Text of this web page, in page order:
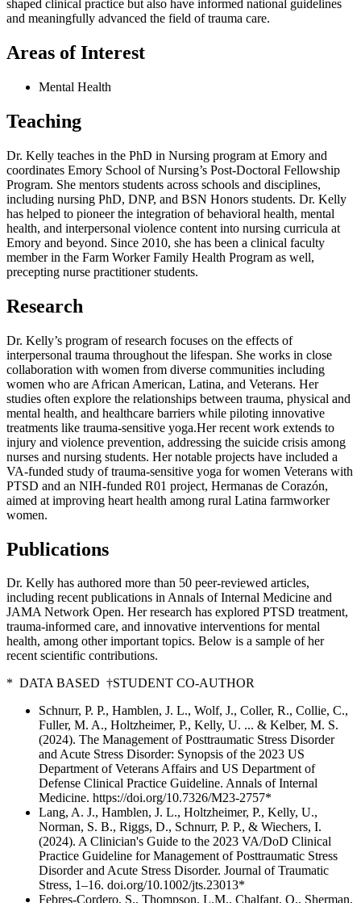
shaped clinical practice but also have informed national guidelines
and meaningfully advanced the field of trauma care.
Areas of Interest
Mental Health
Teaching
Dr. Kelly teaches in the PhD in Nursing program at Emory and
coordinates Emory School of Nursing’s Post-Doctoral Fellowship
Program. She mentors students across schools and disciplines,
including nursing PhD, DNP, and BSN Honors students. Dr. Kelly
has helped to pioneer the integration of behavioral health, mental
health, and interpersonal violence content into nursing curricula at
Emory and beyond. Since 2010, she has been a clinical faculty
member in the Farm Worker Family Health Program as well,
precepting nurse practitioner students.
Research
Dr. Kelly’s program of research focuses on the effects of
interpersonal trauma throughout the lifespan. She works in close
collaboration with women from diverse communities including
women who are African American, Latina, and Veterans. Her
studies often explore the relationships between trauma, physical and
mental health, and healthcare barriers while piloting innovative
treatments like trauma-sensitive yoga.Her recent work extends to
injury and violence prevention, addressing the suicide crisis among
nurses and nursing students. Her notable projects have included a
VA-funded study of trauma-sensitive yoga for women Veterans with
PTSD and an NIH-funded R01 project, Hermanas de Corazón,
aimed at improving heart health among rural Latina farmworker
women.
Publications
Dr. Kelly has authored more than 50 peer-reviewed articles,
including recent publications in Annals of Internal Medicine and
JAMA Network Open. Her research has explored PTSD treatment,
trauma-informed care, and innovative interventions for mental
health, among other important topics. Below is a sample of her
recent scientific contributions.
* DATA BASED †STUDENT CO-AUTHOR
Schnurr, P. P., Hamblen, J. L., Wolf, J., Coller, R., Collie, C.,
Fuller, M. A., Holtzheimer, P., Kelly, U. ... & Kelber, M. S.
(2024). The Management of Posttraumatic Stress Disorder
and Acute Stress Disorder: Synopsis of the 2023 US
Department of Veterans Affairs and US Department of
Defense Clinical Practice Guideline. Annals of Internal
Medicine. https://doi.org/10.7326/M23-2757*
Lang, A. J., Hamblen, J. L., Holtzheimer, P., Kelly, U.,
Norman, S. B., Riggs, D., Schnurr, P. P., & Wiechers, I.
(2024). A Clinician's Guide to the 2023 VA/DoD Clinical
Practice Guideline for Management of Posttraumatic Stress
Disorder and Acute Stress Disorder. Journal of Traumatic
Stress, 1–16. doi.org/10.1002/jts.23013*
Febres-Cordero, S., Thompson, L.M., Chalfant, O., Sherman,